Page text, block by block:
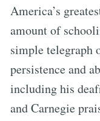
America’s
amount of
simple telegraph
persistence and
including his
and Carnegie